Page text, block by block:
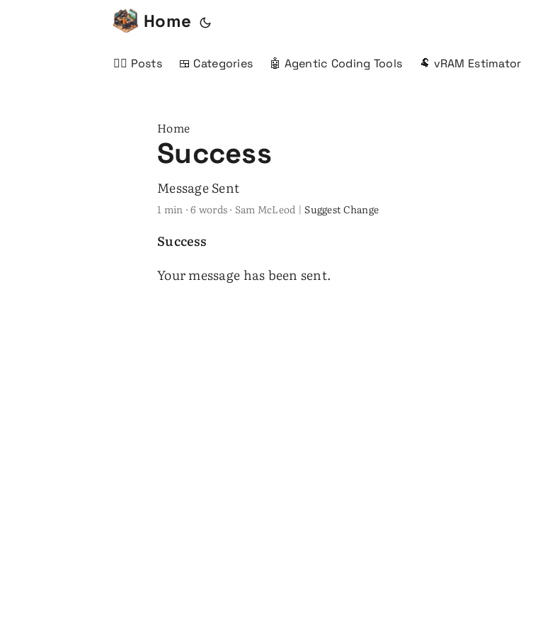
Home
✍🏻 Posts 🍱 Categories 🤖 Agentic Coding Tools 🐏 vRAM Estimator
Home
Success
Message Sent
1 min · 6 words · Sam McLeod |Suggest Change
Success
Your message has been sent.